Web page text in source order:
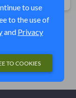
to use
to the use of
and Privacy
TO COOKIES